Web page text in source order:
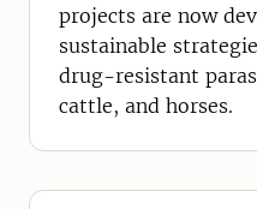
projects are now
sustainable
drug-resistant
cattle, and horses.